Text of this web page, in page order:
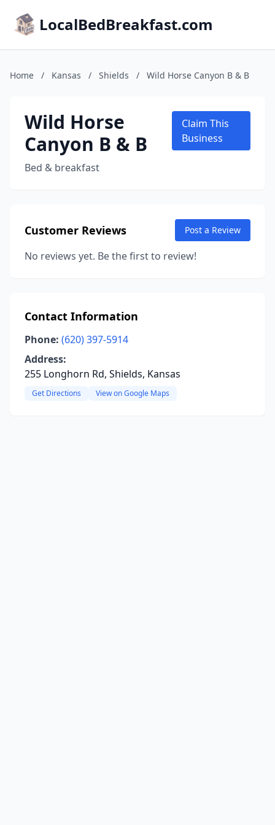
LocalBedBreakfast.com
Home / Kansas / Shields / Wild Horse Canyon B & B
Wild Horse
Canyon B & B
Bed & breakfast
Claim This
Business
Customer Reviews Post a Review
No reviews yet. Be the first to review!
Contact Information
Phone: (620) 397-5914
Address:
255 Longhorn Rd, Shields, Kansas
Get Directions View on Google Maps